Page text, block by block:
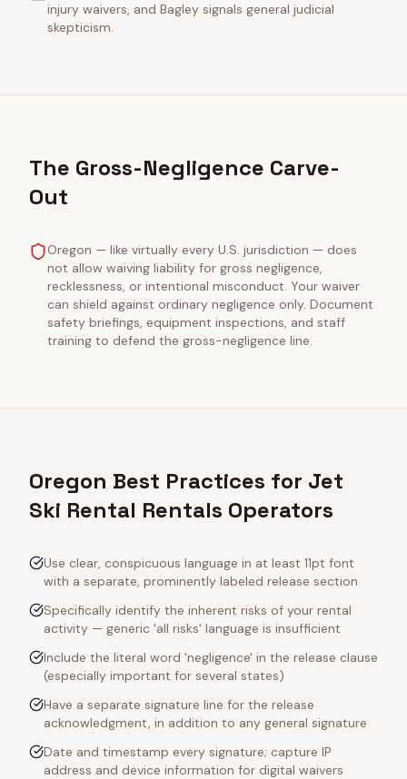
injury waivers, and Bagley signals general judicial
skepticism.
The Gross-Negligence Carve-
Out
Oregon — like virtually every U.S. jurisdiction — does
not allow waiving liability for gross negligence,
recklessness, or intentional misconduct. Your waiver
can shield against ordinary negligence only. Document
safety briefings, equipment inspections, and staff
training to defend the gross-negligence line.
Oregon Best Practices for Jet
Ski Rental Rentals Operators
Use clear, conspicuous language in at least 11pt font
with a separate, prominently labeled release section
Specifically identify the inherent risks of your rental
activity — generic 'all risks' language is insufficient
Include the literal word 'negligence' in the release clause
(especially important for several states)
Have a separate signature line for the release
acknowledgment, in addition to any general signature
Date and timestamp every signature; capture IP
address and device information for digital waivers